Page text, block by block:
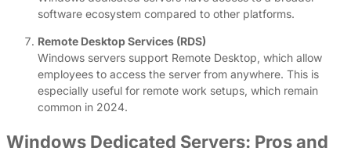
software ecosystem compared to other platforms.
Remote Desktop Services (RDS)
Windows servers support Remote Desktop, which allow
employees to access the server from anywhere. This is
especially useful for remote work setups, which remain
common in 2024.
Windows Dedicated Servers: Pros and